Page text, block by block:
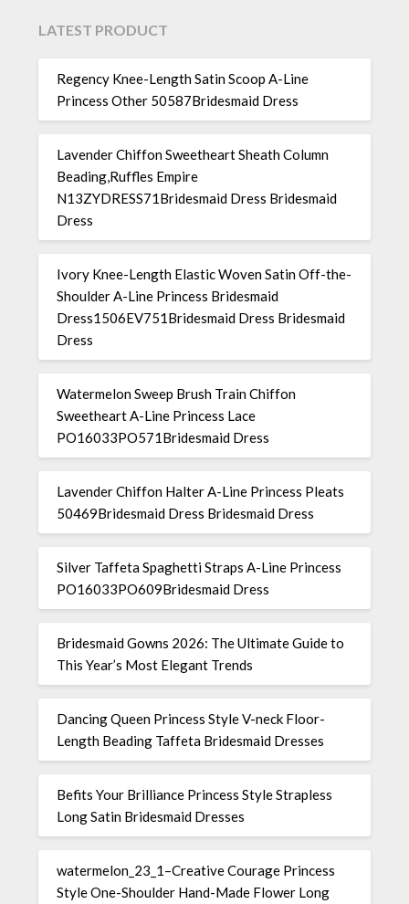
LATEST PRODUCT
Regency Knee-Length Satin Scoop A-Line
Princess Other 50587Bridesmaid Dress
Lavender Chiffon Sweetheart Sheath Column
Beading,Ruffles Empire
N13ZYDRESS71Bridesmaid Dress Bridesmaid
Dress
Ivory Knee-Length Elastic Woven Satin Off-the-
Shoulder A-Line Princess Bridesmaid
Dress1506EV751Bridesmaid Dress Bridesmaid
Dress
Watermelon Sweep Brush Train Chiffon
Sweetheart A-Line Princess Lace
PO16033PO571Bridesmaid Dress
Lavender Chiffon Halter A-Line Princess Pleats
50469Bridesmaid Dress Bridesmaid Dress
Silver Taffeta Spaghetti Straps A-Line Princess
PO16033PO609Bridesmaid Dress
Bridesmaid Gowns 2026: The Ultimate Guide to
This Year’s Most Elegant Trends
Dancing Queen Princess Style V-neck Floor-
Length Beading Taffeta Bridesmaid Dresses
Befits Your Brilliance Princess Style Strapless
Long Satin Bridesmaid Dresses
watermelon_23_1–Creative Courage Princess
Style One-Shoulder Hand-Made Flower Long